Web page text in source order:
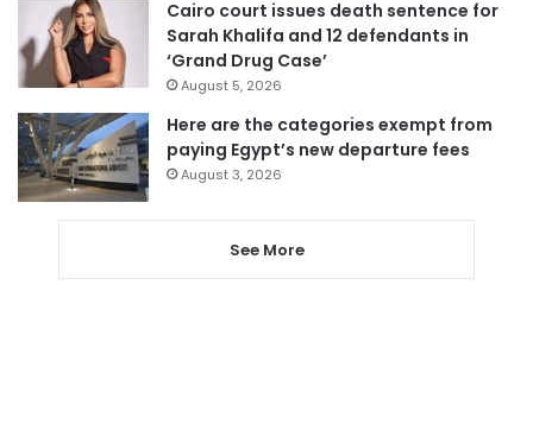
Cairo court issues death sentence for
Sarah Khalifa and 12 defendants in
‘Grand Drug Case’
August 5, 2026
Here are the categories exempt from
paying Egypt’s new departure fees
August 3, 2026
See More